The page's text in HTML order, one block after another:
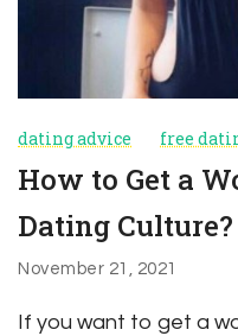
dating advice free
How to Get a
Dating Culture?
November 21, 2021
If you want to get a